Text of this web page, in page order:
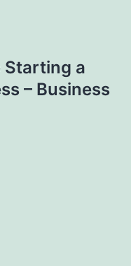
Starting a
– Business